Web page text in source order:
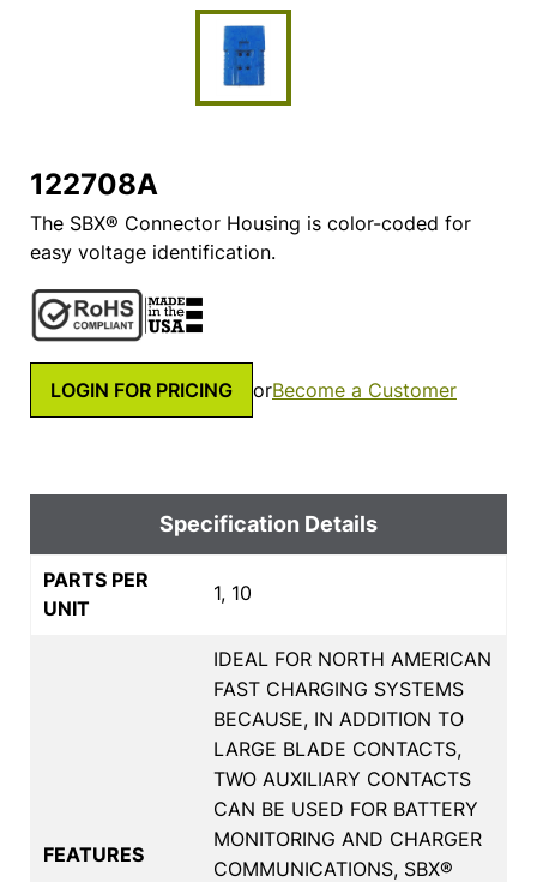
122708A
The SBX® Connector Housing is color-coded for
easy voltage identification.
LOGIN FOR PRICING orBecome a Customer
Specification Details
PARTS PER
UNIT
1, 10
FEATURES
IDEAL FOR NORTH AMERICAN
FAST CHARGING SYSTEMS
BECAUSE, IN ADDITION TO
LARGE BLADE CONTACTS,
TWO AUXILIARY CONTACTS
CAN BE USED FOR BATTERY
MONITORING AND CHARGER
COMMUNICATIONS, SBX®